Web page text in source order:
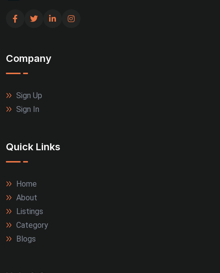
Company
Sign Up
Sign In
Quick Links
Home
About
Listings
Category
Blogs